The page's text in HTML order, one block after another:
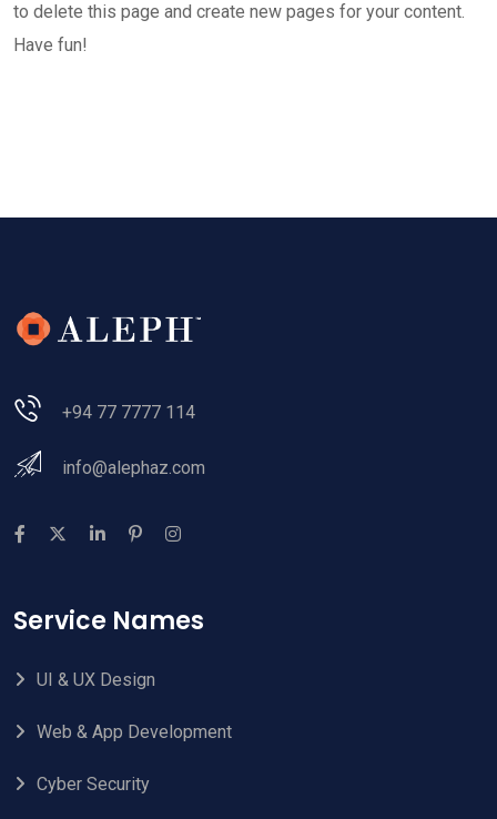
to delete this page and create new pages for your content.
Have fun!
+94 77 7777 114
info@alephaz.com
Service Names
UI & UX Design
Web & App Development
Cyber Security